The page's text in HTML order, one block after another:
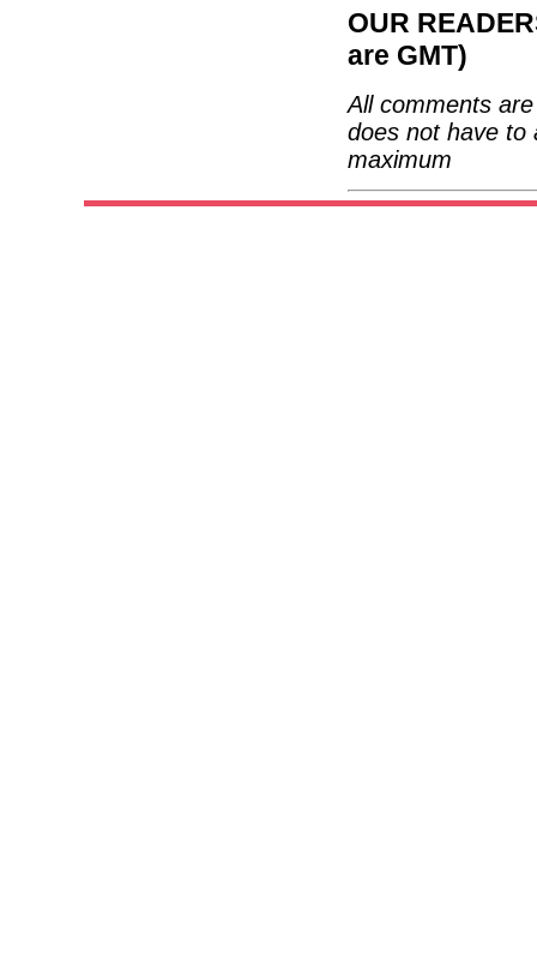
OUR
are GMT)
All comments
does not have to
maximum